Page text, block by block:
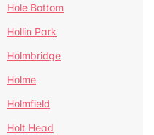
Hole Bottom
Hollin Park
Holmbridge
Holme
Holmfield
Holt Head